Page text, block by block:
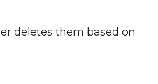
deletes them based on